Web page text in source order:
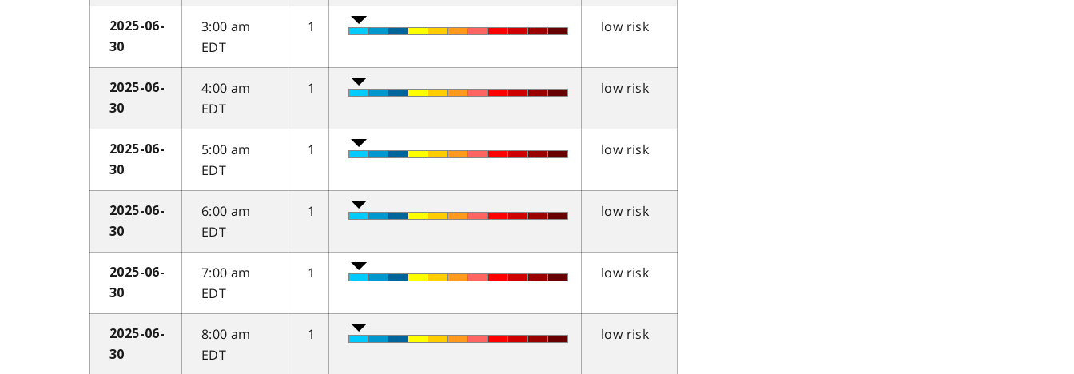
2025-06-
30
3:00 am
EDT
1 low risk
2025-06-
30
4:00 am
EDT
1 low risk
2025-06-
30
5:00 am
EDT
1 low risk
2025-06-
30
6:00 am
EDT
1 low risk
2025-06-
30
7:00 am
EDT
1 low risk
2025-06-
30
8:00 am
EDT
1 low risk